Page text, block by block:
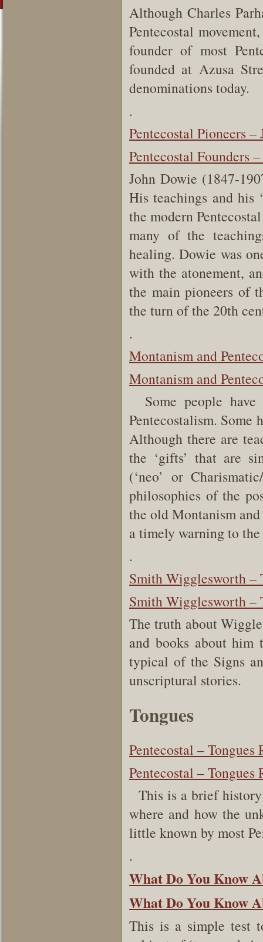
Although Charles
Pentecostal
founder of most
founded at Azusa
denominations today.
.
Pentecostal Pioneers
Pentecostal Founders
John Dowie (1847-
His teachings and his
the modern
many of the
healing. Dowie was
with the atonement,
the main pioneers of
the turn of the 20th
.
Montanism and
Montanism and
Some people have
Pentecostalism. Some
Although there are
the ‘gifts’ that are
(‘neo’ or
philosophies of the
the old Montanism
a timely warning to
.
Smith Wigglesworth –
Smith Wigglesworth –
The truth about
and books about
typical of the Signs
unscriptural stories.
Tongues
Pentecostal –
Pentecostal –
This is a brief
where and how the
little known by most
.
What Do You Know
What Do You Know
This is a simple test